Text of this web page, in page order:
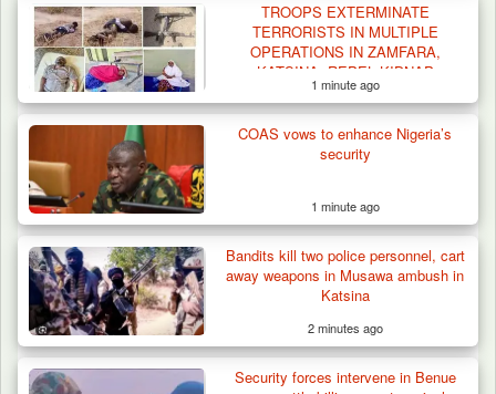
Troops Ambush Boko Haram Tax Collectors
in Borno, Recover…
TROOPS EXTERMINATE
TERRORISTS IN MULTIPLE
OPERATIONS IN ZAMFARA,
KATSINA, REPEL KIDNAP
ATTEMPTS
1 minute ago
COAS vows to enhance Nigeria’s
security
1 minute ago
Bandits kill two police personnel, cart
away weapons in Musawa ambush in
Katsina
2 minutes ago
Security forces intervene in Benue